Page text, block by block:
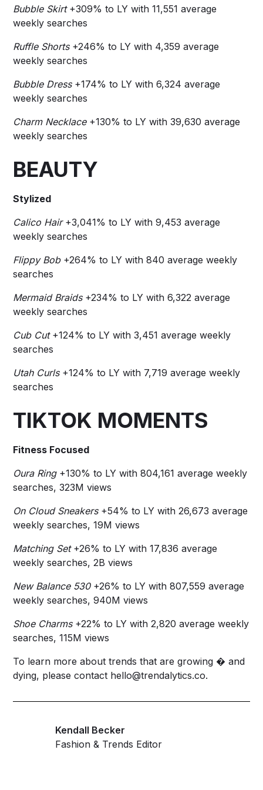
Bubble Skirt+309% to LY with 11,551 average
weekly searches
Ruffle Shorts+246% to LY with 4,359 average
weekly searches
Bubble Dress+174% to LY with 6,324 average
weekly searches
Charm Necklace+130% to LY with 39,630 average
weekly searches
BEAUTY
Stylized
Calico Hair+3,041% to LY with 9,453 average
weekly searches
Flippy Bob+264% to LY with 840 average weekly
searches
Mermaid Braids+234% to LY with 6,322 average
weekly searches
Cub Cut+124% to LY with 3,451 average weekly
searches
Utah Curls+124% to LY with 7,719 average weekly
searches
TIKTOK MOMENTS
Fitness Focused
Oura Ring+130% to LY with 804,161 average weekly
searches, 323M views
On Cloud Sneakers+54% to LY with 26,673 average
weekly searches, 19M views
Matching Set+26% to LY with 17,836 average
weekly searches, 2B views
New Balance 530+26% to LY with 807,559 average
weekly searches, 940M views
Shoe Charms+22% to LY with 2,820 average weekly
searches, 115M views
To learn more about trends that are growing � and
dying, please contact hello@trendalytics.co.
Kendall Becker
Fashion & Trends Editor